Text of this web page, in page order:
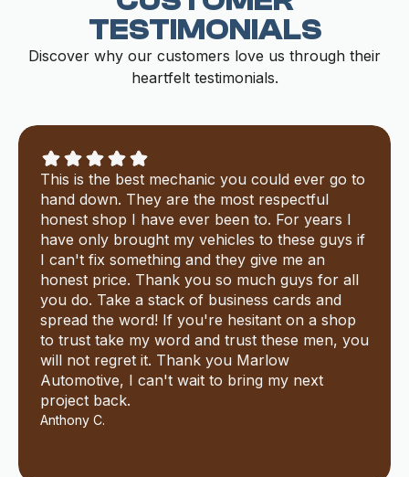
TESTIMONIALS
Discover why our customers love us through their
heartfelt testimonials.
This is the best mechanic you could ever go to
hand down. They are the most respectful
honest shop I have ever been to. For years I
have only brought my vehicles to these guys if
I can't fix something and they give me an
honest price. Thank you so much guys for all
you do. Take a stack of business cards and
spread the word! If you're hesitant on a shop
to trust take my word and trust these men, you
will not regret it. Thank you Marlow
Automotive, I can't wait to bring my next
project back.
Anthony C.